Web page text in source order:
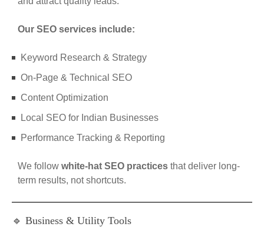
Our SEO services include:
Keyword Research & Strategy
On-Page & Technical SEO
Content Optimization
Local SEO for Indian Businesses
Performance Tracking & Reporting
We follow white-hat SEO practices that deliver long-
term results, not shortcuts.
🔹 Business & Utility Tools